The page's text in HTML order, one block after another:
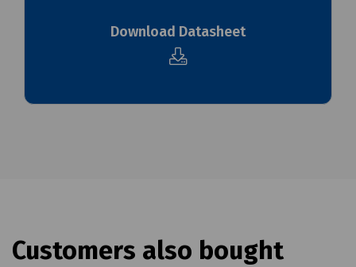
Download Datasheet
Customers also bought